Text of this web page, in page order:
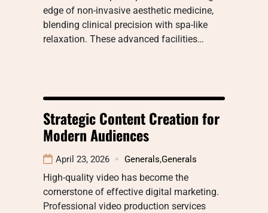
edge of non-invasive aesthetic medicine,
blending clinical precision with spa-like
relaxation. These advanced facilities…
Strategic Content Creation for
Modern Audiences
April 23, 2026 Generals,Generals
High-quality video has become the
cornerstone of effective digital marketing.
Professional video production services